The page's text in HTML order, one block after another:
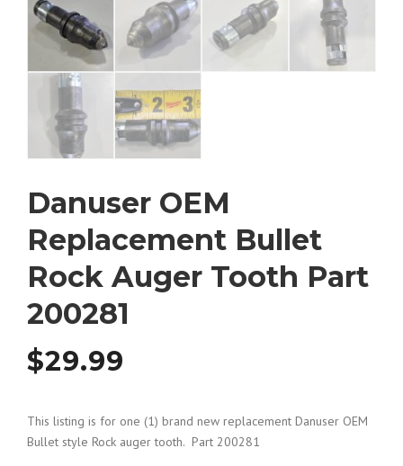
Danuser OEM
Replacement Bullet
Rock Auger Tooth Part
200281
$29.99
This listing is for one (1) brand new replacement Danuser OEM
Bullet style Rock auger tooth. Part 200281